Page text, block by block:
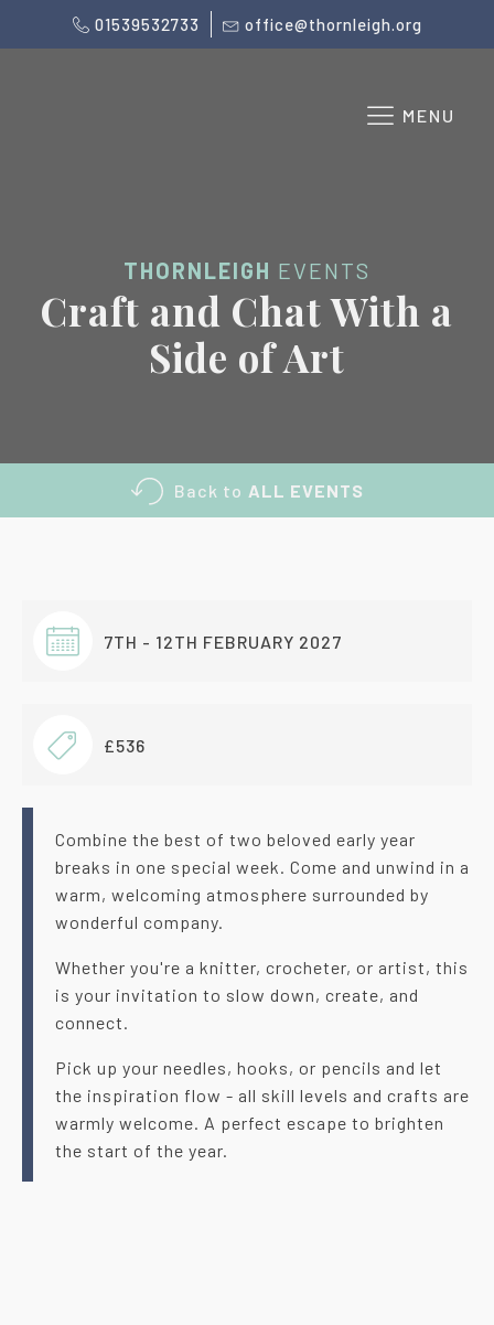
01539532733 office@thornleigh.org
MENU
THORNLEIGH EVENTS
Craft and Chat With a
Side of Art
Back to ALL EVENTS
7TH - 12TH FEBRUARY 2027
£536
Combine the best of two beloved early year
breaks in one special week. Come and unwind in a
warm, welcoming atmosphere surrounded by
wonderful company.
Whether you're a knitter, crocheter, or artist, this
is your invitation to slow down, create, and
connect.
Pick up your needles, hooks, or pencils and let
the inspiration flow - all skill levels and crafts are
warmly welcome. A perfect escape to brighten
the start of the year.